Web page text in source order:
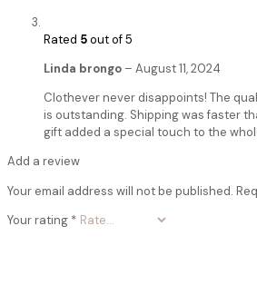
Rated 5out of 5
Linda brongo – August 11, 2024
Clothever never disappoints! The
is outstanding. Shipping was faster
gift added a special touch to the
Add a review
Your email address will not be published.
Your rating *